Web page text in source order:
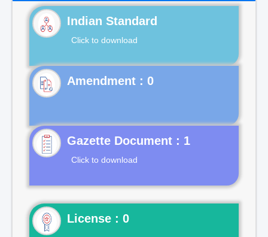
Indian Standard
Click to download
Gazette Document : 1
Click to download
License : 0